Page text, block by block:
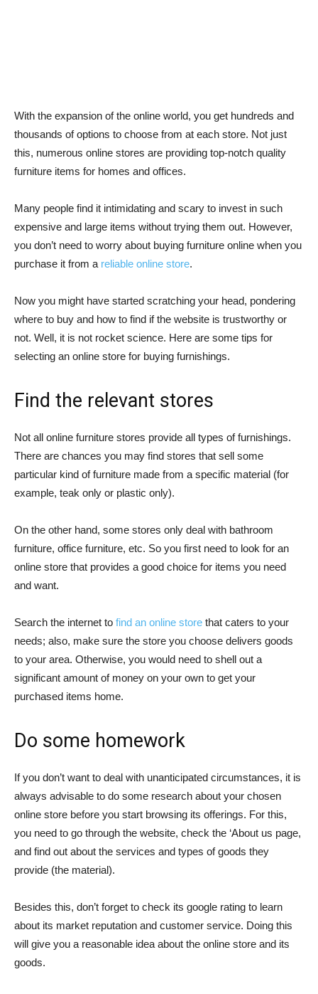
With the expansion of the online world, you get hundreds and
thousands of options to choose from at each store. Not just
this, numerous online stores are providing top-notch quality
furniture items for homes and offices.
Many people find it intimidating and scary to invest in such
expensive and large items without trying them out. However,
you don’t need to worry about buying furniture online when you
purchase it from a reliable online store.
Now you might have started scratching your head, pondering
where to buy and how to find if the website is trustworthy or
not. Well, it is not rocket science. Here are some tips for
selecting an online store for buying furnishings.
Find the relevant stores
Not all online furniture stores provide all types of furnishings.
There are chances you may find stores that sell some
particular kind of furniture made from a specific material (for
example, teak only or plastic only).
On the other hand, some stores only deal with bathroom
furniture, office furniture, etc. So you first need to look for an
online store that provides a good choice for items you need
and want.
Search the internet to find an online store that caters to your
needs; also, make sure the store you choose delivers goods
to your area. Otherwise, you would need to shell out a
significant amount of money on your own to get your
purchased items home.
Do some homework
If you don’t want to deal with unanticipated circumstances, it is
always advisable to do some research about your chosen
online store before you start browsing its offerings. For this,
you need to go through the website, check the ‘About us page,
and find out about the services and types of goods they
provide (the material).
Besides this, don’t forget to check its google rating to learn
about its market reputation and customer service. Doing this
will give you a reasonable idea about the online store and its
goods.